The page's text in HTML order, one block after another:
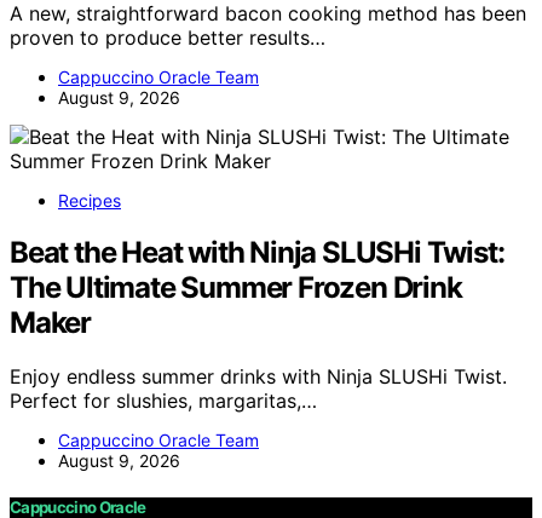
A new, straightforward bacon cooking method has been
proven to produce better results…
Cappuccino Oracle Team
August 9, 2026
Recipes
Beat the Heat with Ninja SLUSHi Twist:
The Ultimate Summer Frozen Drink
Maker
Enjoy endless summer drinks with Ninja SLUSHi Twist.
Perfect for slushies, margaritas,…
Cappuccino Oracle Team
August 9, 2026
Cappuccino Oracle